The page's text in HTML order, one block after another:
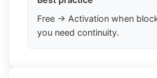
Free → Activation when
you need continuity.